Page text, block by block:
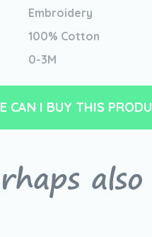
Embroidery
100% Cotton
0-3M
CAN I BUY THIS